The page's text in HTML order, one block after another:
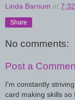
Linda Barnum at
Share
No comments:
Post a
I'm constantly
card making skills